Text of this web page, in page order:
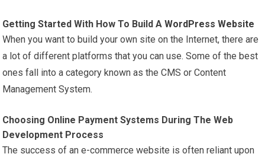
Getting Started With How To Build AWordPress Website
When you want to build your own site on the Internet, there are
a lot of different platforms that you can use. Some of the best
ones fall into a category known as the CMS or Content
Management System.
Choosing Online Payment Systems During The Web
Development Process
The success of an e-commerce website is often reliant upon